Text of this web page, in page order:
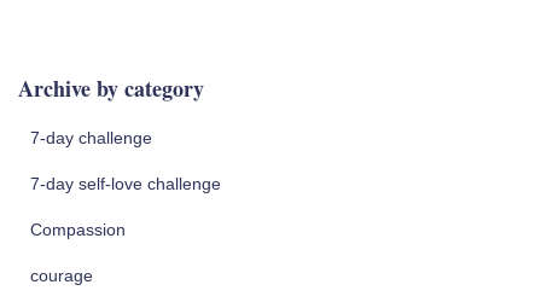
h
Archive by category
7-day challenge
7-day self-love challenge
Compassion
courage